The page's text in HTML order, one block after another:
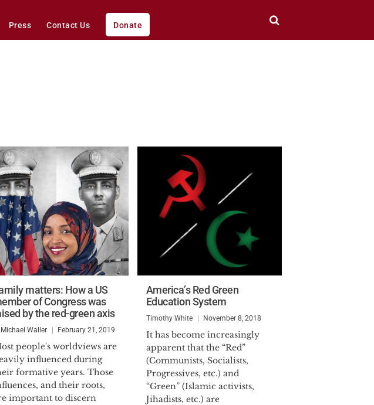
Press Contact Us Donate
matters: How a US
of Congress was
by the red-green axis
Waller February 21, 2019
people's worldviews are
influenced during
formative years. Those
and their roots,
important to discern
America’s Red Green
Education System
Timothy White November 8, 2018
It has become increasingly
apparent that the “Red”
(Communists, Socialists,
Progressives, etc.) and
“Green” (Islamic activists,
Jihadists, etc.) are